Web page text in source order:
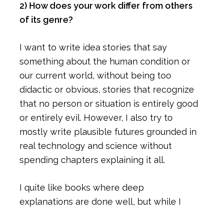
2) How does your work differ from others
of its genre?
I want to write idea stories that say
something about the human condition or
our current world, without being too
didactic or obvious, stories that recognize
that no person or situation is entirely good
or entirely evil. However, I also try to
mostly write plausible futures grounded in
real technology and science without
spending chapters explaining it all.
I quite like books where deep
explanations are done well, but while I